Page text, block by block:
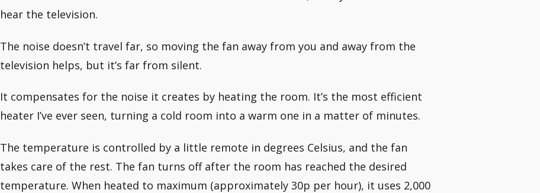
hear the television.
The noise doesn’t travel far, so moving the fan away from you and away from the
television helps, but it’s far from silent.
It compensates for the noise it creates by heating the room. It’s the most efficient
heater I’ve ever seen, turning a cold room into a warm one in a matter of minutes.
The temperature is controlled by a little remote in degrees Celsius, and the fan
takes care of the rest. The fan turns off after the room has reached the desired
temperature. When heated to maximum (approximately 30p per hour), it uses 2,000